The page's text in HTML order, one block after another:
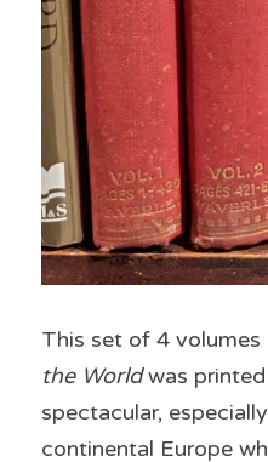
This set of 4 volumes
the World was
spectacular,
continental Europe